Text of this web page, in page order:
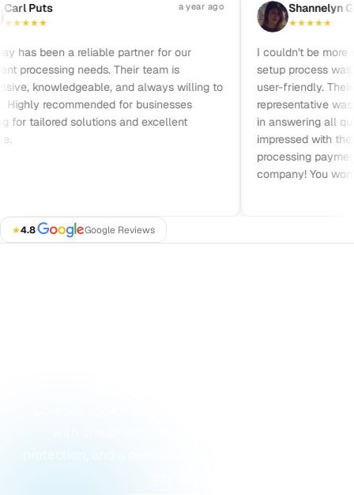
Puts
★★★
a year ago
has been a reliable partner for our
processing needs. Their team is
knowledgeable, and always willing to
recommended for businesses
tailored solutions and excellent
Shannelyn
★★★★★
I couldn't be more
setup process was
user-friendly. Their
representative was
in answering all
impressed with their
processing
company! You won’t
★4.8· Google Reviews